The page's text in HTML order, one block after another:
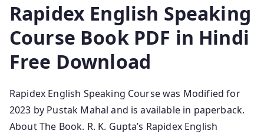
Rapidex English Speaking
Course Book PDF in Hindi
Free Download
Rapidex English Speaking Course was Modified for
2023 by Pustak Mahal and is available in paperback.
About The Book. R. K. Gupta’s Rapidex English